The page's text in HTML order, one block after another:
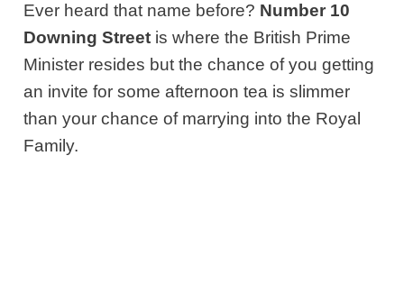
Ever heard that name before? Number 10
Downing Street is where the British Prime
Minister resides but the chance of you getting
an invite for some afternoon tea is slimmer
than your chance of marrying into the Royal
Family.